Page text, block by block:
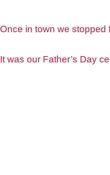
Once in town we stopped
It was our Father’s Day